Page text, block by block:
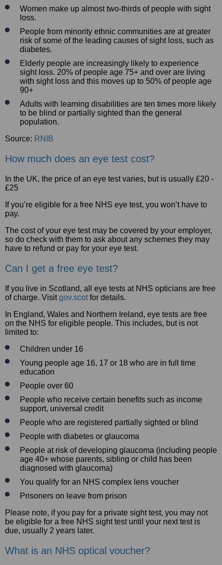
Women make up almost two-thirds of people with sight
loss.
People from minority ethnic communities are at greater
risk of some of the leading causes of sight loss, such as
diabetes.
Elderly people are increasingly likely to experience
sight loss. 20% of people age 75+ and over are living
with sight loss and this moves up to 50% of people age
90+
Adults with learning disabilities are ten times more likely
to be blind or partially sighted than the general
population.
Source: RNIB
How much does an eye test cost?
In the UK, the price of an eye test varies, but is usually £20 -
£25
If you’re eligible for a free NHS eye test, you won’t have to
pay.
The cost of your eye test may be covered by your employer,
so do check with them to ask about any schemes they may
have to refund or pay for your eye test.
Can I get a free eye test?
If you live in Scotland, all eye tests at NHS opticians are free
of charge. Visitgov.scotfor details.
In England, Wales and Northern Ireland, eye tests are free
on the NHS for eligible people. This includes, but is not
limited to:
Children under 16
Young people age 16, 17 or 18 who are in full time
education
People over 60
People who receive certain benefits such as income
support, universal credit
People who are registered partially sighted or blind
People with diabetes or glaucoma
People at risk of developing glaucoma (including people
age 40+ whose parents, sibling or child has been
diagnosed with glaucoma)
You qualify for an NHS complex lens voucher
Prisoners on leave from prison
Please note, if you pay for a private sight test, you may not
be eligible for a free NHS sight test until your next test is
due, usually 2 years later.
What is an NHS optical voucher?